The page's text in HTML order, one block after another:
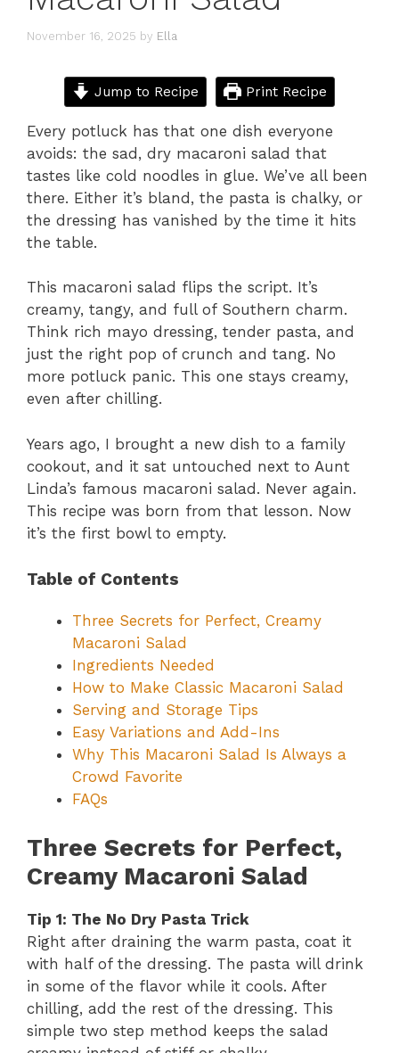
November 16, 2025 by Ella
Jump to Recipe Print Recipe
Every potluck has that one dish everyone
avoids: the sad, dry macaroni salad that
tastes like cold noodles in glue. We’ve all been
there. Either it’s bland, the pasta is chalky, or
the dressing has vanished by the time it hits
the table.
This macaroni salad flips the script. It’s
creamy, tangy, and full of Southern charm.
Think rich mayo dressing, tender pasta, and
just the right pop of crunch and tang. No
more potluck panic. This one stays creamy,
even after chilling.
Years ago, I brought a new dish to a family
cookout, and it sat untouched next to Aunt
Linda’s famous macaroni salad. Never again.
This recipe was born from that lesson. Now
it’s the first bowl to empty.
Table of Contents
Three Secrets for Perfect, Creamy
Macaroni Salad
Ingredients Needed
How to Make Classic Macaroni Salad
Serving and Storage Tips
Easy Variations and Add-Ins
Why This Macaroni Salad Is Always a
Crowd Favorite
FAQs
Three Secrets for Perfect,
Creamy Macaroni Salad
Tip 1: The No Dry Pasta Trick
Right after draining the warm pasta, coat it
with half of the dressing. The pasta will drink
in some of the flavor while it cools. After
chilling, add the rest of the dressing. This
simple two step method keeps the salad